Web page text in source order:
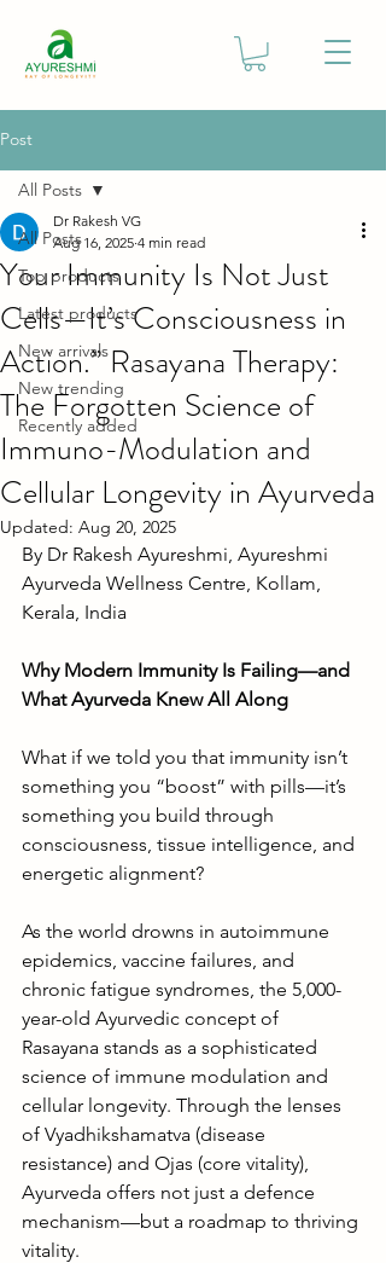
Post
All Posts
Top products
Latest products
New arrivals
New trending
Recently added
All Posts
Your Immunity Is Not Just
Cells—It’s Consciousness in
Action.” Rasayana Therapy:
The Forgotten Science of
Immuno-Modulation and
Cellular Longevity in Ayurveda
Dr Rakesh VG
Aug 16, 2025 4 min read
Updated: Aug 20, 2025
By Dr Rakesh Ayureshmi, Ayureshmi
Ayurveda Wellness Centre, Kollam,
Kerala, India
Why Modern Immunity Is Failing—and
What Ayurveda Knew All Along
What if we told you that immunity isn’t
something you “boost” with pills—it’s
something you build through
consciousness, tissue intelligence, and
energetic alignment?
As the world drowns in autoimmune
epidemics, vaccine failures, and
chronic fatigue syndromes, the 5,000-
year-old Ayurvedic concept of
Rasayana stands as a sophisticated
science of immune modulation and
cellular longevity. Through the lenses
of Vyadhikshamatva (disease
resistance) and Ojas (core vitality),
Ayurveda offers not just a defence
mechanism—but a roadmap to thriving
vitality.